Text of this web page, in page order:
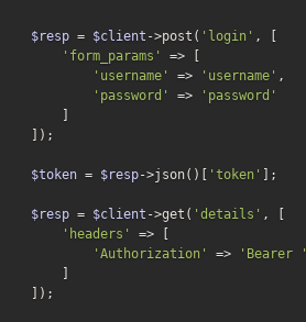
$resp = $client ->post( 'login' , [
'form_params'
=> [
'username'
=> 'username' ,
'password'
=>
'password'
]);
$token = $resp->json()[ 'token' ];
$resp = $client ->get( 'details' , [
'headers'
=> [
'Authorization'
=> 'Bearer '
]);